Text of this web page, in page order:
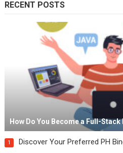
RECENT POSTS
How Do You Become a Full-
1 Discover Your Preferred PH